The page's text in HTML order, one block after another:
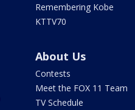
Remembering Kobe
KTTV70
About Us
Contests
Meet the FOX 11 Team
TV Schedule